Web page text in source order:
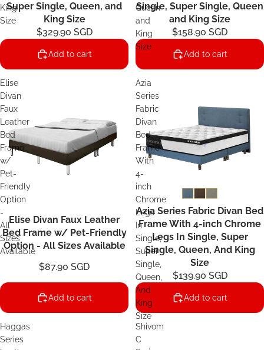
King
Size
Super Single, Queen, and
King Size
$329.90 SGD
Add to cart
Queen
and
King
Size
Single, Super Single, Queen
and King Size
$158.90 SGD
Add to cart
Elise
Divan
Faux
Leather
Bed
Frame
w/
Pet-
Friendly
Option
-
All
Sizes
Available
Elise Divan Faux Leather
Bed Frame w/ Pet-Friendly
Option - All Sizes Available
$87.90 SGD
Add to cart
Azia
Series
Fabric
Divan
Bed
Frame
With
4-
inch
Chrome
Legs
In
Single,
Super
Single,
Queen,
And
King
Size
Azia Series Fabric Divan Bed
Frame With 4-inch Chrome
Legs In Single, Super
Single, Queen, And King
Size
$139.90 SGD
Add to cart
Haggas
Series
Shivom
C